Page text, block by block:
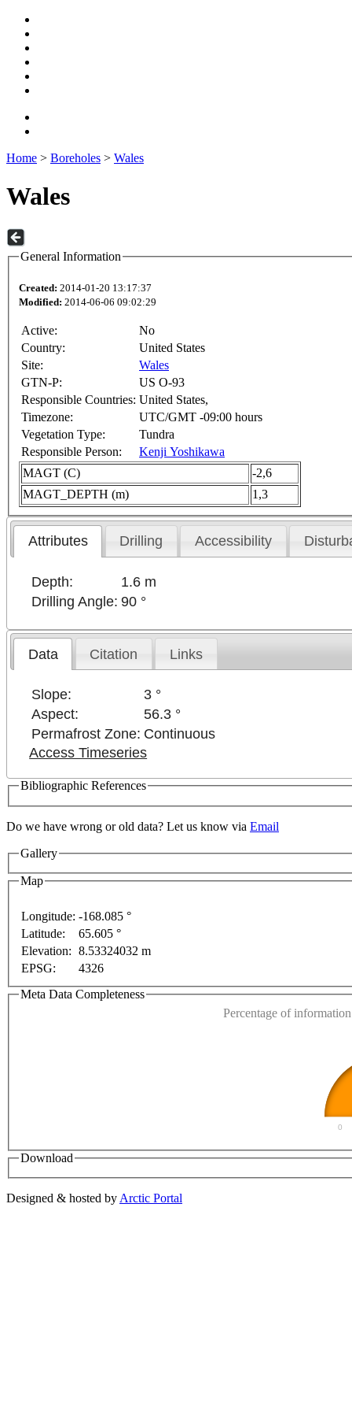
Home > Boreholes > Wales
Wales
General Information
Created: 2014-01-20 13:17:37
Modified: 2014-06-06 09:02:29
Active:
No
Country:
United States
Site:
Wales
GTN-P:
US O-93
Responsible Countries: United States,
Timezone:
UTC/GMT -09:00 hours
Vegetation Type:
Tundra
Responsible Person:
Kenji Yoshikawa
MAGT (C)
-2,6
MAGT_DEPTH (m)
1,3
Attributes Drilling Accessibility
Depth:
1.6 m
Drilling Angle: 90 °
Data Citation Links
Slope:
3 °
Aspect:
56.3 °
Permafrost Zone: Continuous
Access Timeseries
Bibliographic References
Do we have wrong or old data? Let us know via Email
Gallery
Map
For development purposes only
Longitude: -168.085 °
Latitude:
65.605 °
Elevation: 8.53324032 m
EPSG:
4326
Meta Data Completeness
Percentage of
0
Download
Designed & hosted by Arctic Portal